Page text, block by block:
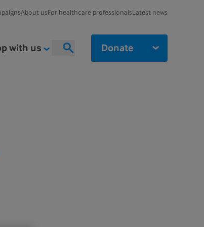
About usFor healthcare professionalsLatest news
with us Donate